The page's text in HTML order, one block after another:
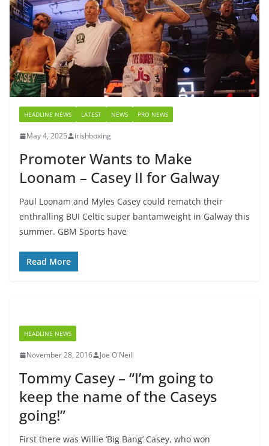
HEADLINE NEWS LATEST NEWS PRO NEWS
May 4, 2025 irishboxing
Promoter Wants to Make
Loonam – Casey II for Galway
Paul Loonam and Myles Casey could rematch their
enthralling BUI Celtic super bantamweight in Galway this
summer. GBM Sports have
Read More
HEADLINE NEWS
November 28, 2016 Joe O'Neill
Tommy Casey – “I’m going to
keep the name of the Caseys
going!”
First there was Willie ‘Big Bang’ Casey, who won